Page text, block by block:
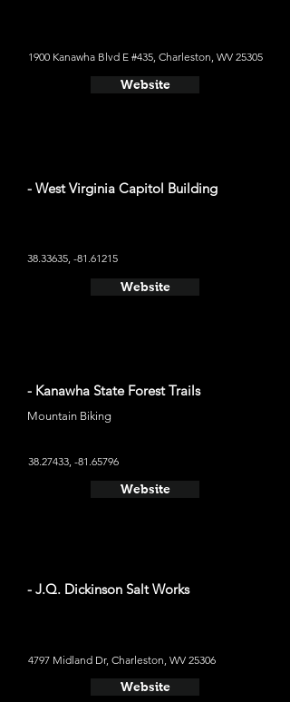
1900 Kanawha Blvd E #435, Charleston, WV 25305
Website
- West Virginia Capitol Building
38.33635, -81.61215
Website
- Kanawha State Forest Trails
Mountain Biking
38.27433, -81.65796
Website
- J.Q. Dickinson Salt Works
4797 Midland Dr, Charleston, WV 25306
Website